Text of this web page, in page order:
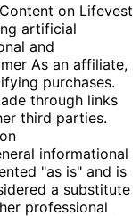
on Lifevest
artificial
and
As an affiliate,
purchases.
through links
third parties.
informational
"as is" and is
a substitute
professional